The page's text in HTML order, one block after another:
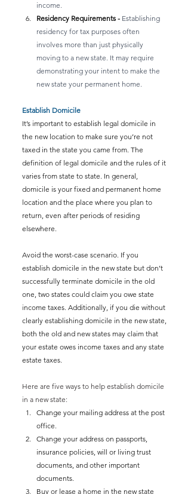
income.
Residency Requirements - Establishing
residency for tax purposes often
involves more than just physically
moving to a new state. It may require
demonstrating your intent to make the
new state your permanent home.
Establish Domicile
It’s important to establish legal domicile in
the new location to make sure you’re not
taxed in the state you came from. The
definition of legal domicile and the rules of it
varies from state to state. In general,
domicile is your fixed and permanent home
location and the place where you plan to
return, even after periods of residing
elsewhere.
Avoid the worst-case scenario. If you
establish domicile in the new state but don’t
successfully terminate domicile in the old
one, two states could claim you owe state
income taxes. Additionally, if you die without
clearly establishing domicile in the new state,
both the old and new states may claim that
your estate owes income taxes and any state
estate taxes.
Here are five ways to help establish domicile
in a new state:
Change your mailing address at the post
office.
Change your address on passports,
insurance policies, will or living trust
documents, and other important
documents.
Buy or lease a home in the new state